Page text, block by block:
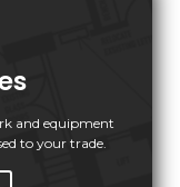
and equipment
to your trade.